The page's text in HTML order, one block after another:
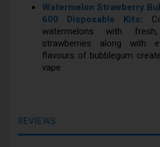
Watermelon Strawberry
600 Disposable Kits:
watermelons with
strawberries along with
flavours of bubblegum
vape.
REVIEWS